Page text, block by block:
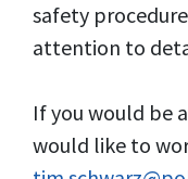
safety
attention to
If you would be
would like to